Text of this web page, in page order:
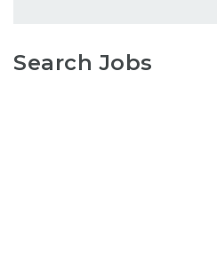
Search Jobs